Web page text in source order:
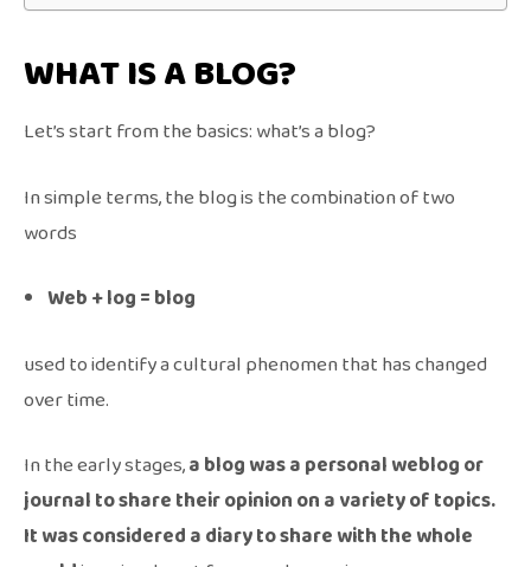
WHAT IS A BLOG?
Let’s start from the basics: what’s a blog?
In simple terms, the blog is the combination of two
words
Web + log = blog
used to identify a cultural phenomen that has changed
over time.
In the early stages,a blog was a personal weblog or
journal to share their opinion on a variety of topics.
It was considered a diary to share with the whole